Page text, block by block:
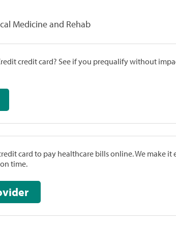
Medicine and Rehab
credit card? See if you prequalify without
card to pay healthcare bills online. We make it
time.
Provider